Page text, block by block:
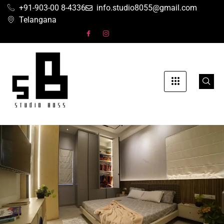
+91-903-00 8-4336
info.studio8055@gmail.com
Telangana